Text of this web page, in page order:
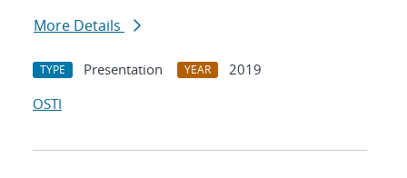
More Details
TYPE Presentation YEAR
2019
OSTI